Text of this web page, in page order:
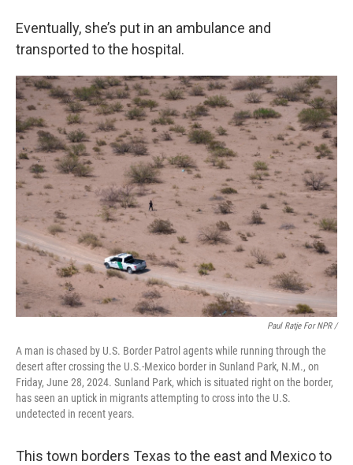
Eventually, she’s put in an ambulance and
transported to the hospital.
Paul Ratje For NPR /
A man is chased by U.S. Border Patrol agents while running through the
desert after crossing the U.S.-Mexico border in Sunland Park, N.M., on
Friday, June 28, 2024. Sunland Park, which is situated right on the border,
has seen an uptick in migrants attempting to cross into the U.S.
undetected in recent years.
This town borders Texas to the east and Mexico to